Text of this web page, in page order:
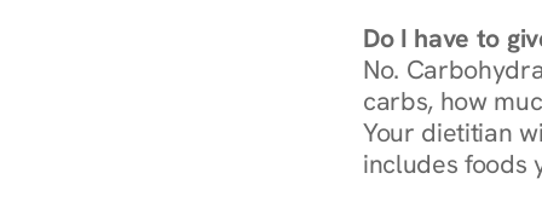
Do I have to
No.
carbs, how
Your dietitian
includes foods